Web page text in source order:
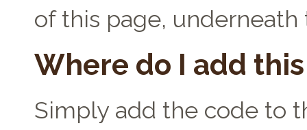
of this page,
Where do I add
Simply add the code to